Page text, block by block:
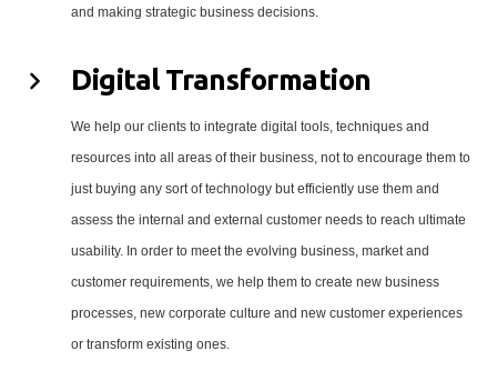
and making strategic business decisions.
Digital Transformation
We help our clients to integrate digital tools, techniques and
resources into all areas of their business, not to encourage them to
just buying any sort of technology but efficiently use them and
assess the internal and external customer needs to reach ultimate
usability. In order to meet the evolving business, market and
customer requirements, we help them to create new business
processes, new corporate culture and new customer experiences
or transform existing ones.